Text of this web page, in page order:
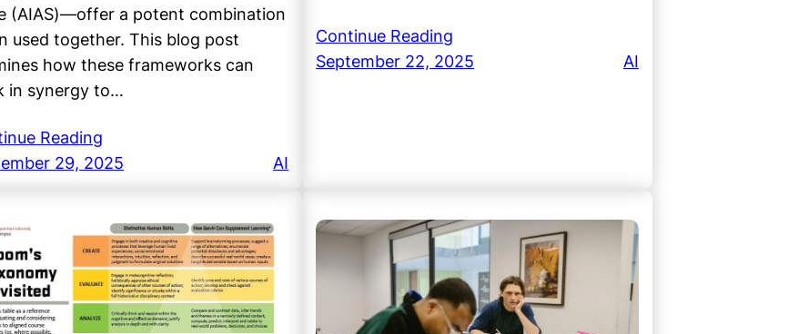
(AIAS)—offer a potent combination
used together. This blog post
how these frameworks can
in synergy to…
Reading
29, 2025
AI
Continue Reading
September 22, 2025
AI